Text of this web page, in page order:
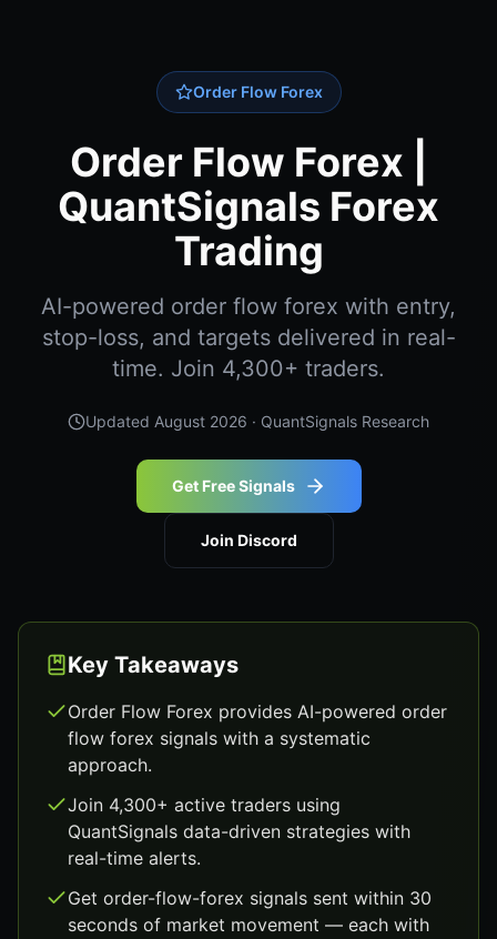
Order Flow Forex
Order Flow Forex |
QuantSignals Forex
Trading
AI-powered order flow forex with entry,
stop-loss, and targets delivered in real-
time. Join 4,300+ traders.
Updated August 2026 · QuantSignals Research
Get Free Signals
Join Discord
Key Takeaways
Order Flow Forex provides AI-powered order
flow forex signals with a systematic
approach.
Join 4,300+ active traders using
QuantSignals data-driven strategies with
real-time alerts.
Get order-flow-forex signals sent within 30
seconds of market movement — each with